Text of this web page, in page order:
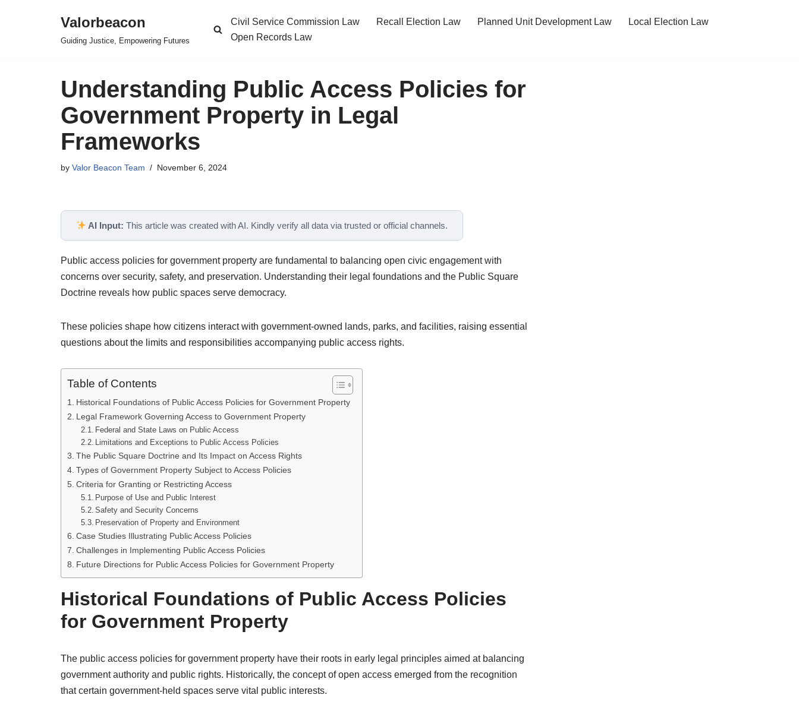
Valorbeacon
Guiding Justice, Empowering Futures
Civil Service Commission Law Recall Election Law Planned Unit Development Law
Local Election Law
Open Records Law
Understanding Public Access Policies for
Government Property in Legal
Frameworks
by Valor Beacon Team November 6, 2024
AI Input: This article was created with AI. Kindly verify all data via trusted or official channels.
Public access policies for government property are fundamental to balancing open civic engagement with
concerns over security, safety, and preservation. Understanding their legal foundations and the Public Square
Doctrine reveals how public spaces serve democracy.
These policies shape how citizens interact with government-owned lands, parks, and facilities, raising essential
questions about the limits and responsibilities accompanying public access rights.
Table of Contents
Historical Foundations of Public Access Policies for Government Property
Legal Framework Governing Access to Government Property
Federal and State Laws on Public Access
Limitations and Exceptions to Public Access Policies
The Public Square Doctrine and Its Impact on Access Rights
Types of Government Property Subject to Access Policies
Criteria for Granting or Restricting Access
Purpose of Use and Public Interest
Safety and Security Concerns
Preservation of Property and Environment
Case Studies Illustrating Public Access Policies
Challenges in Implementing Public Access Policies
Future Directions for Public Access Policies for Government Property
Historical Foundations of Public Access Policies
for Government Property
The public access policies for government property have their roots in early legal principles aimed at balancing
government authority and public rights. Historically, the concept of open access emerged from the recognition
that certain government-held spaces serve vital public interests.